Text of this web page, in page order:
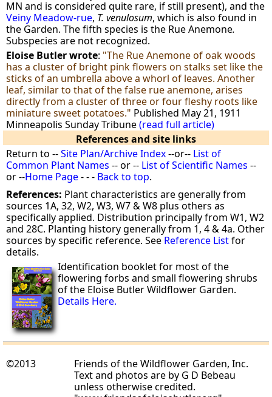
MN and is considered quite rare, if still present), and the
Veiny Meadow-rue, T. venulosum, which is also found in
the Garden. The fifth species is the Rue Anemone.
Subspecies are not recognized.
Eloise Butler wrote: "The Rue Anemone of oak woods
has a cluster of bright pink flowers on stalks set like the
sticks of an umbrella above a whorl of leaves. Another
leaf, similar to that of the false rue anemone, arises
directly from a cluster of three or four fleshy roots like
miniature sweet potatoes." Published May 21, 1911
Minneapolis Sunday Tribune(read full article)
References and site links
Return to --Site Plan/Archive Index--or-- List of
Common Plant Names -- or -- List of Scientific Names --
or --Home Page- - - Back to top.
References: Plant characteristics are generally from
sources 1A, 32, W2, W3, W7 & W8 plus others as
specifically applied. Distribution principally from W1, W2
and 28C. Planting history generally from 1, 4 & 4a. Other
sources by specific reference. See Reference Listfor
details.
Identification booklet for most of the
flowering forbs and small flowering shrubs
of the Eloise Butler Wildflower Garden.
Details Here.
©2013
Friends of the Wildflower Garden, Inc.
Text and photos are by G D Bebeau
unless otherwise credited.